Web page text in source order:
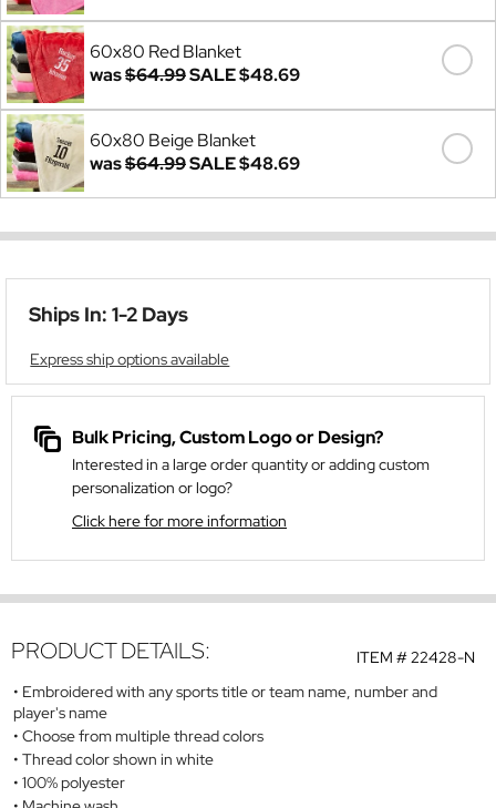
60x80 Red Blanket
was$64.99SALE$48.69
60x80 Beige Blanket
was$64.99SALE$48.69
Ships In: 1-2 Days
Express ship options available
Bulk Pricing, Custom Logo or Design?
Interested in a large order quantity or adding custom
personalization or logo?
Click here for more information
ITEM #22428-N
PRODUCT DETAILS:
Embroidered with any sports title or team name, number and
player's name
Choose from multiple thread colors
Thread color shown in white
100% polyester